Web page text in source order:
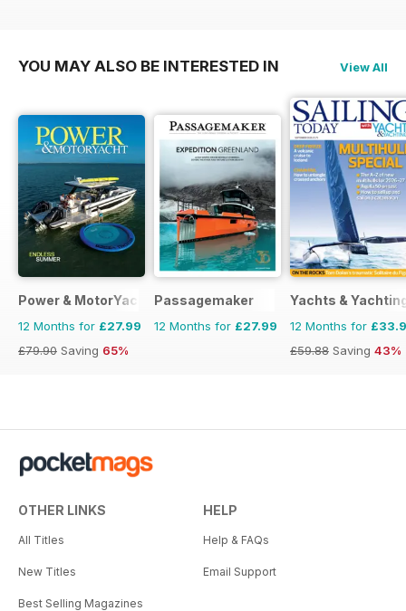
YOU MAY ALSO BE INTERESTED IN View All
Power & MotorYacht
12 Months for £27.99
£79.90 Saving 65%
Passagemaker
12 Months for £27.99
Yachts &
12 Months for
£59.88 Saving 43%
OTHER LINKS
All Titles
New Titles
Best Selling Magazines
HELP
Help & FAQs
Email Support